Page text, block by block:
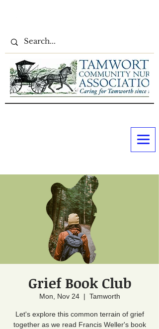
Grief Book Club
Mon, Nov 24
  |
Tamworth
Let's explore this common terrain of grief
together as we read Francis Weller's book